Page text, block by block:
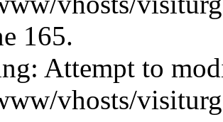
165.
Attempt to
vhosts/